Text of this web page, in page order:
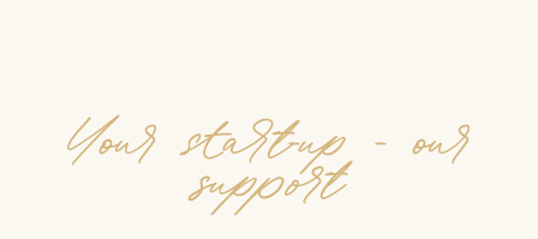
Your start-up - our
support